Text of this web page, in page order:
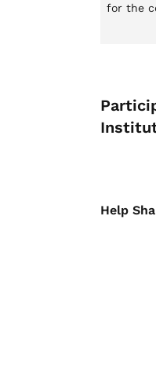
for the
Help